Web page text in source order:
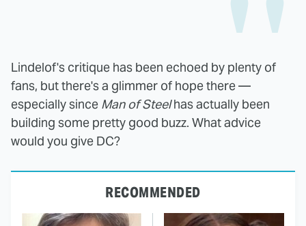
Lindelof's critique has been echoed by plenty of
fans, but there's a glimmer of hope there —
especially since Man of Steelhas actually been
building some pretty good buzz. What advice
would you give DC?
RECOMMENDED